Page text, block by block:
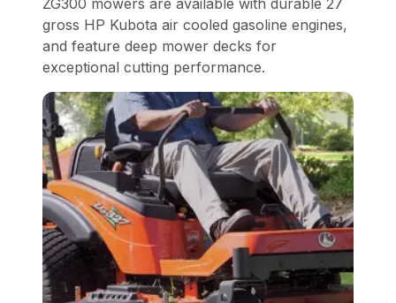
ZG300 mowers are available with durable 27
gross HP Kubota air cooled gasoline engines,
and feature deep mower decks for
exceptional cutting performance.